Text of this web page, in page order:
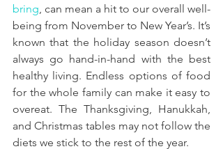
bring, can mean a hit to our overall well-
being from November to New Year’s. It’s
known that the holiday season doesn’t
always go hand-in-hand with the best
healthy living. Endless options of food
for the whole family can make it easy to
overeat. The Thanksgiving, Hanukkah,
and Christmas tables may not follow the
diets we stick to the rest of the year.